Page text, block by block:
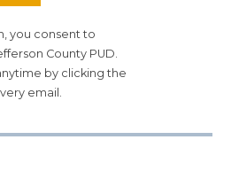
you consent to
County PUD.
by clicking the
email.